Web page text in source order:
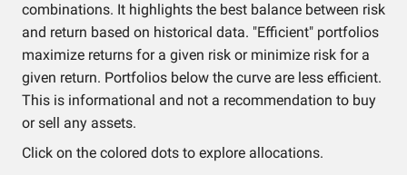
combinations. It highlights the best balance between risk
and return based on historical data. "Efficient" portfolios
maximize returns for a given risk or minimize risk for a
given return. Portfolios below the curve are less efficient.
This is informational and not a recommendation to buy
or sell any assets.
Click on the colored dots to explore allocations.